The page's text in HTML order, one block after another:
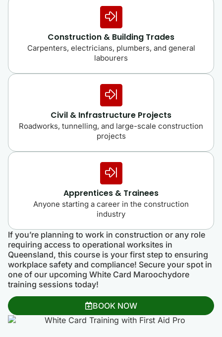
Construction & Building Trades
Carpenters, electricians, plumbers, and general
labourers
Civil & Infrastructure Projects
Roadworks, tunnelling, and large-scale construction
projects
Apprentices & Trainees
Anyone starting a career in the construction
industry
If you’re planning to work in construction or any role
requiring access to operational worksites in
Queensland, this course is your first step to ensuring
workplace safety and compliance! Secure your spot in
one of our upcoming White Card Maroochydore
training sessions today!
BOOK NOW